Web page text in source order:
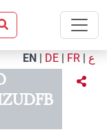
EN | DE | FR | ع